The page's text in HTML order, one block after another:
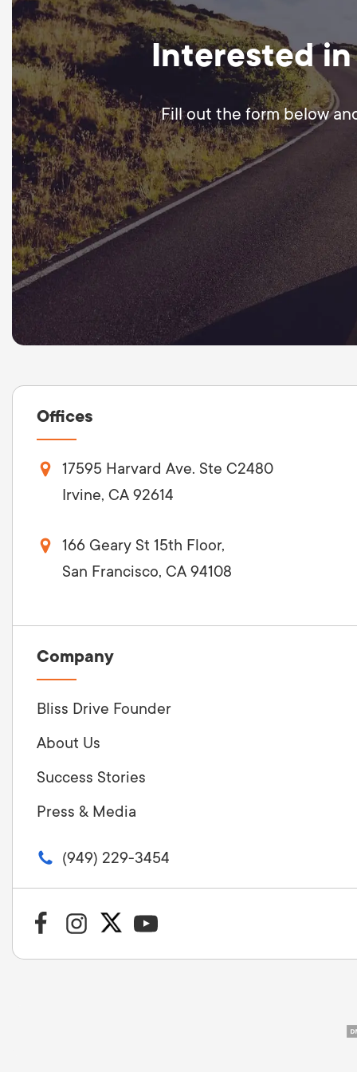
Interested in
Fill out the form below
Offices
17595 Harvard Ave. Ste C2480
Irvine, CA 92614
166 Geary St 15th Floor,
San Francisco, CA 94108
Company
Bliss Drive Founder
About Us
Success Stories
Press & Media
(949) 229-3454